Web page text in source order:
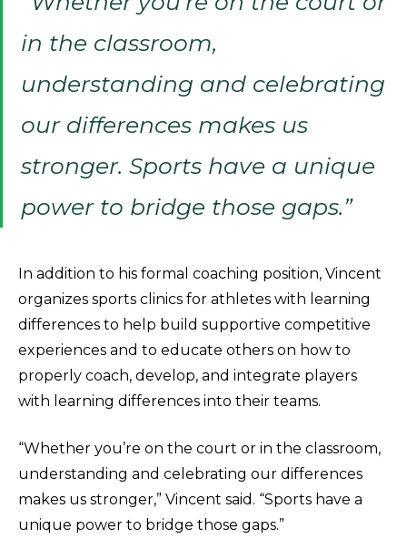
in the classroom,
understanding and celebrating
our differences makes us
stronger. Sports have a unique
power to bridge those gaps.”
In addition to his formal coaching position, Vincent
organizes sports clinics for athletes with learning
differences to help build supportive competitive
experiences and to educate others on how to
properly coach, develop, and integrate players
with learning differences into their teams.
“Whether you’re on the court or in the classroom,
understanding and celebrating our differences
makes us stronger,” Vincent said. “Sports have a
unique power to bridge those gaps.”